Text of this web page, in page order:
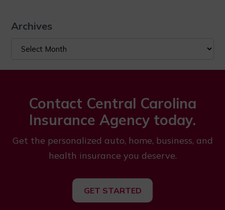
Archives
Archives
Contact Central Carolina
Insurance Agency today.
Get the personalized auto, home, business, and
health insurance you deserve.
GET STARTED